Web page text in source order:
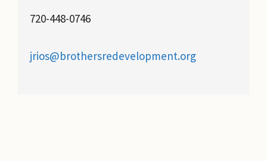
720-448-0746
jrios@brothersredevelopment.org